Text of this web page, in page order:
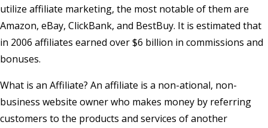
utilize affiliate marketing, the most notable of them are
Amazon, eBay, ClickBank, and BestBuy. It is estimated that
in 2006 affiliates earned over $6 billion in commissions and
bonuses.
What is an Affiliate? An affiliate is a non-ational, non-
business website owner who makes money by referring
customers to the products and services of another